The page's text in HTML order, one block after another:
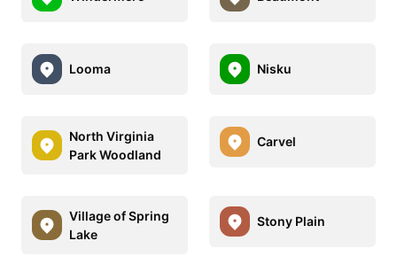
Looma Nisku
North Virginia
Park Woodland
Carvel
Village of Spring
Lake
Stony Plain